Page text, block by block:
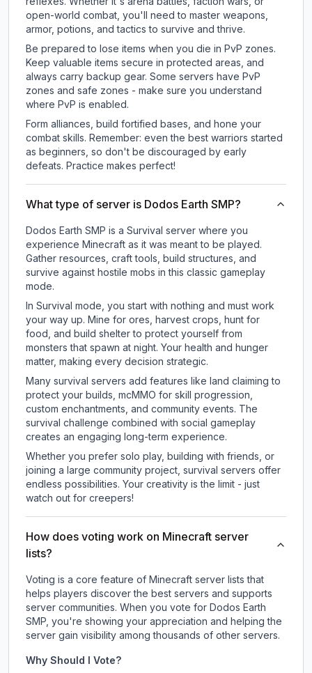
open-world combat, you'll need to master weapons,
armor, potions, and tactics to survive and thrive.
Be prepared to lose items when you die in PvP zones.
Keep valuable items secure in protected areas, and
always carry backup gear. Some servers have PvP
zones and safe zones - make sure you understand
where PvP is enabled.
Form alliances, build fortified bases, and hone your
combat skills. Remember: even the best warriors started
as beginners, so don't be discouraged by early
defeats. Practice makes perfect!
What type of server is Dodos Earth SMP?
Dodos Earth SMP is a Survival server where you
experience Minecraft as it was meant to be played.
Gather resources, craft tools, build structures, and
survive against hostile mobs in this classic gameplay
mode.
In Survival mode, you start with nothing and must work
your way up. Mine for ores, harvest crops, hunt for
food, and build shelter to protect yourself from
monsters that spawn at night. Your health and hunger
matter, making every decision strategic.
Many survival servers add features like land claiming to
protect your builds, mcMMO for skill progression,
custom enchantments, and community events. The
survival challenge combined with social gameplay
creates an engaging long-term experience.
Whether you prefer solo play, building with friends, or
joining a large community project, survival servers offer
endless possibilities. Your creativity is the limit - just
watch out for creepers!
How does voting work on Minecraft server
lists?
Voting is a core feature of Minecraft server lists that
helps players discover the best servers and supports
server communities. When you vote for Dodos Earth
SMP , you're showing your appreciation and helping the
server gain visibility among thousands of other servers.
Why Should I Vote?